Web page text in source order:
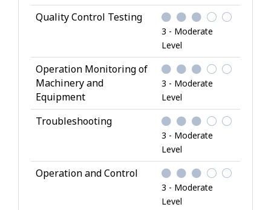
k
i
l
s
Quality Control Testing
3 - Moderate
Level
Operation Monitoring of
Machinery and
Equipment
3 - Moderate
Level
Troubleshooting
3 - Moderate
Level
Operation and Control
3 - Moderate
Level